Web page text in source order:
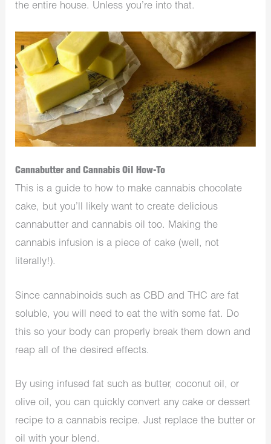
the entire house. Unless you’re into that.
Cannabutter and Cannabis Oil How-To
This is a guide to how to make cannabis chocolate
cake, but you’ll likely want to create delicious
cannabutter and cannabis oil too. Making the
cannabis infusion is a piece of cake (well, not
literally!).
Since cannabinoids such as CBD and THC are fat
soluble, you will need to eat the with some fat. Do
this so your body can properly break them down and
reap all of the desired effects.
By using infused fat such as butter, coconut oil, or
olive oil, you can quickly convert any cake or dessert
recipe to a cannabis recipe. Just replace the butter or
oil with your blend.